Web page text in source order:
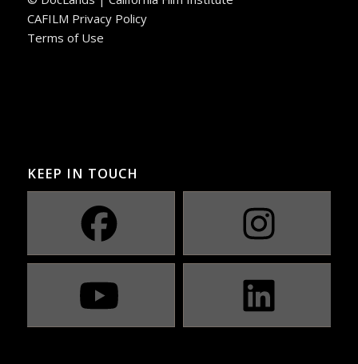
CAFILM Privacy Policy
Terms of Use
KEEP IN TOUCH